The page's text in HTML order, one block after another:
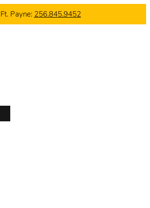
Ft. Payne: 256.845.9452